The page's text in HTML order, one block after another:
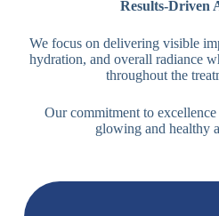
Results-Driven
We focus on delivering visible
hydration, and overall radiance
throughout the
Our commitment to
glowing and healthy